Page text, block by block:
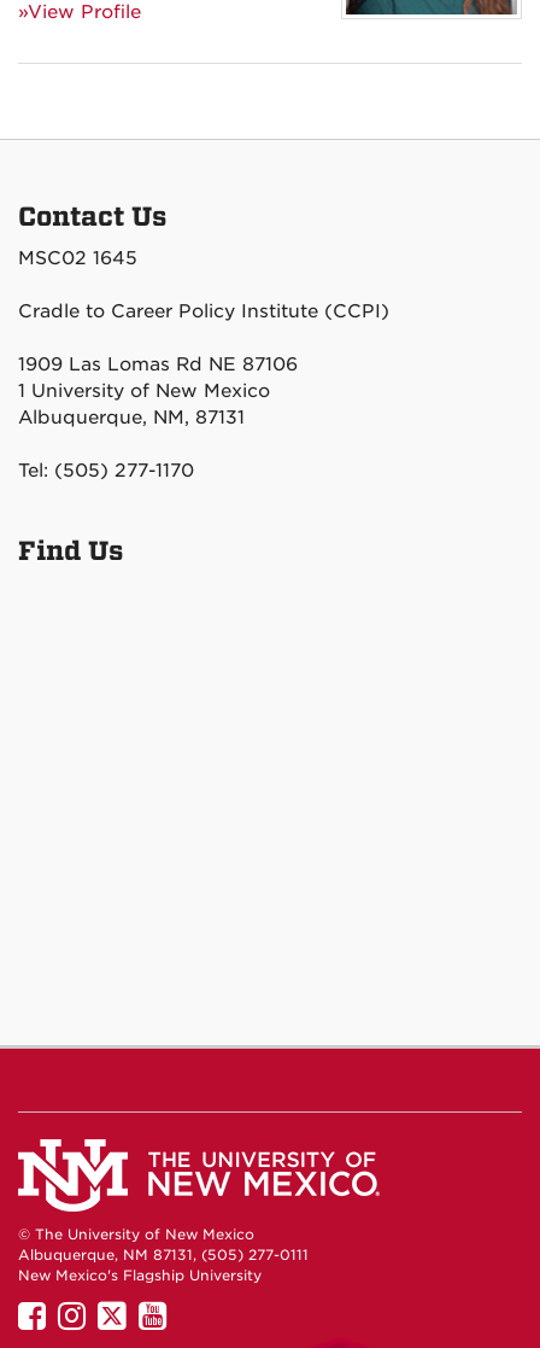
»View Profile
Contact Us
MSC02 1645
Cradle to Career Policy Institute (CCPI)
1909 Las Lomas Rd NE 87106
1 University of New Mexico
Albuquerque, NM, 87131
Tel: (505) 277-1170
Find Us
© The University of New Mexico
Albuquerque, NM 87131, (505) 277-0111
New Mexico's Flagship University
UNMUNM
UNMUNM